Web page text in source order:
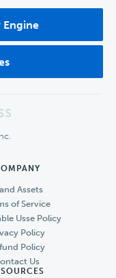
Engine
Assets
of Service
Usse Policy
Policy
Policy
Us